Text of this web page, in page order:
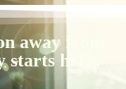
away from
starts here!